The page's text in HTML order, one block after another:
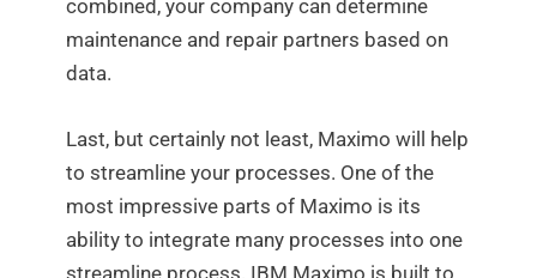
combined, your company can determine
maintenance and repair partners based on
data.
Last, but certainly not least, Maximo will help
to streamline your processes. One of the
most impressive parts of Maximo is its
ability to integrate many processes into one
streamline process. IBM Maximo is built to